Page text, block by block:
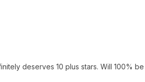
deserves 10 plus stars. Will 100%